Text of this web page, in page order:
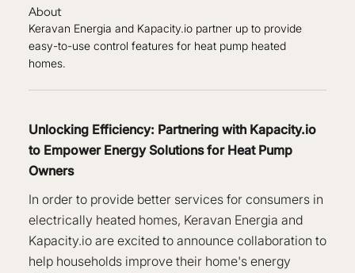
About
Keravan Energia and Kapacity.io partner up to provide
easy-to-use control features for heat pump heated
homes.
Unlocking Efficiency: Partnering with Kapacity.io
to Empower Energy Solutions for Heat Pump
Owners
In order to provide better services for consumers in
electrically heated homes, Keravan Energia and
Kapacity.io are excited to announce collaboration to
help households improve their home's energy